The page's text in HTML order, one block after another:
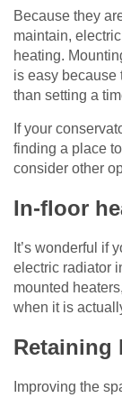
Because they
maintain,
heating.
is easy because
than setting a
If your
finding a place
consider other
In-floor
It’s wonderful if
electric radiator
mounted
when it is
Retaining
Improving the